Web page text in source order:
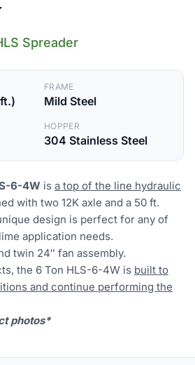
Spreader
FRAME
Mild Steel
HOPPER
304 Stainless Steel
-6-4W is a top of the line hydraulic
with two 12K axle and a 50 ft.
design is perfect for any of
application needs.
twin 24″ fan assembly.
the 6 Ton HLS-6-4W is built to
and continue performing the
photos*